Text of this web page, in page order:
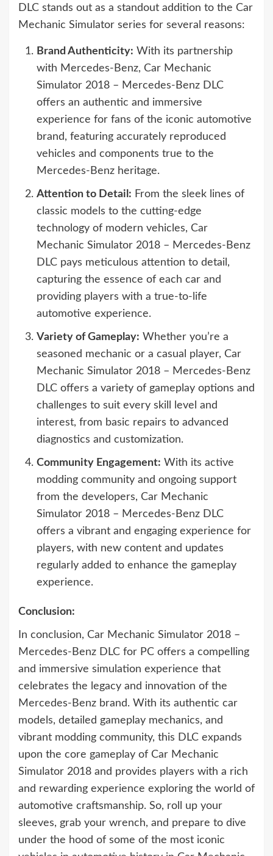
DLC stands out as a standout addition to the Car
Mechanic Simulator series for several reasons:
Brand Authenticity: With its partnership
with Mercedes-Benz, Car Mechanic
Simulator 2018 – Mercedes-Benz DLC
offers an authentic and immersive
experience for fans of the iconic automotive
brand, featuring accurately reproduced
vehicles and components true to the
Mercedes-Benz heritage.
Attention to Detail: From the sleek lines of
classic models to the cutting-edge
technology of modern vehicles, Car
Mechanic Simulator 2018 – Mercedes-Benz
DLC pays meticulous attention to detail,
capturing the essence of each car and
providing players with a true-to-life
automotive experience.
Variety of Gameplay: Whether you’re a
seasoned mechanic or a casual player, Car
Mechanic Simulator 2018 – Mercedes-Benz
DLC offers a variety of gameplay options and
challenges to suit every skill level and
interest, from basic repairs to advanced
diagnostics and customization.
Community Engagement: With its active
modding community and ongoing support
from the developers, Car Mechanic
Simulator 2018 – Mercedes-Benz DLC
offers a vibrant and engaging experience for
players, with new content and updates
regularly added to enhance the gameplay
experience.
Conclusion:
In conclusion, Car Mechanic Simulator 2018 –
Mercedes-Benz DLC for PC offers a compelling
and immersive simulation experience that
celebrates the legacy and innovation of the
Mercedes-Benz brand. With its authentic car
models, detailed gameplay mechanics, and
vibrant modding community, this DLC expands
upon the core gameplay of Car Mechanic
Simulator 2018 and provides players with a rich
and rewarding experience exploring the world of
automotive craftsmanship. So, roll up your
sleeves, grab your wrench, and prepare to dive
under the hood of some of the most iconic